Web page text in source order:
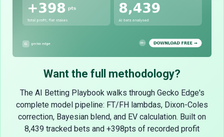
Want the full methodology?
The AI Betting Playbook walks through Gecko Edge's
complete model pipeline: FT/FH lambdas, Dixon-Coles
correction, Bayesian blend, and EV calculation. Built on
8,439 tracked bets and +398pts of recorded profit